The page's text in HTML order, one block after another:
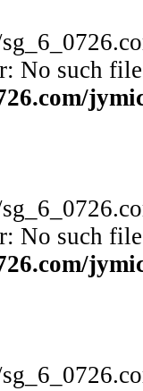
No such
No such